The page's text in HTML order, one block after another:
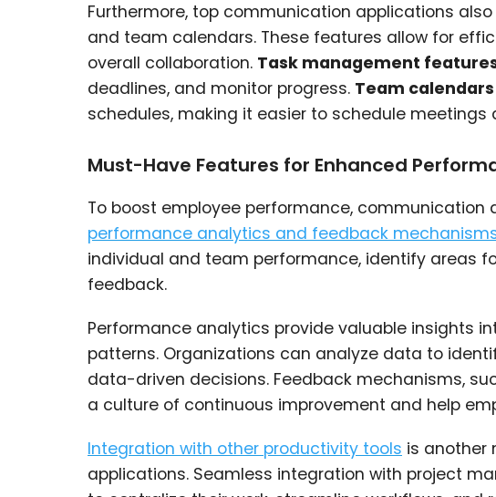
Furthermore, top communication applications
and team calendars. These features allow for
overall collaboration. Task management
deadlines, and monitor progress. Team calendars
schedules, making it easier to schedule
Must-Have Features for Enhanced
To boost employee performance,
performance analytics and feedback
individual and team performance, identify areas
feedback.
Performance analytics provide valuable insights
patterns. Organizations can analyze data to
data-driven decisions. Feedback mechanisms,
a culture of continuous improvement and help
Integration with other productivity tools is another
applications. Seamless integration with project